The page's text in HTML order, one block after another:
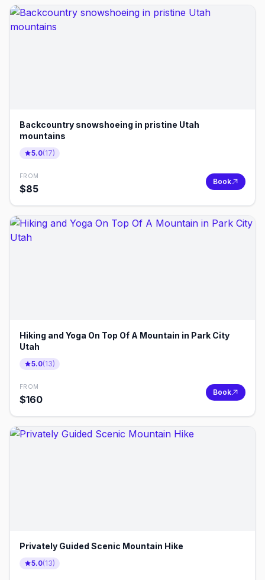
Backcountry snowshoeing in pristine Utah
mountains
5.0(17)
FROM
$85
Book
Hiking and Yoga On Top Of A Mountain in Park City
Utah
5.0(13)
FROM
$160
Book
Privately Guided Scenic Mountain Hike
5.0(13)